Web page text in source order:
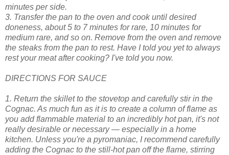
minutes per side.
3. Transfer the pan to the oven and cook until desired
doneness, about 5 to 7 minutes for rare, 10 minutes for
medium rare, and so on. Remove from the oven and remove
the steaks from the pan to rest. Have I told you yet to always
rest your meat after cooking? I've told you now.
DIRECTIONS FOR SAUCE
1. Return the skillet to the stovetop and carefully stir in the
Cognac. As much fun as it is to create a column of flame as
you add flammable material to an incredibly hot pan, it's not
really desirable or necessary — especially in a home
kitchen. Unless you're a pyromaniac, I recommend carefully
adding the Cognac to the still-hot pan off the flame, stirring